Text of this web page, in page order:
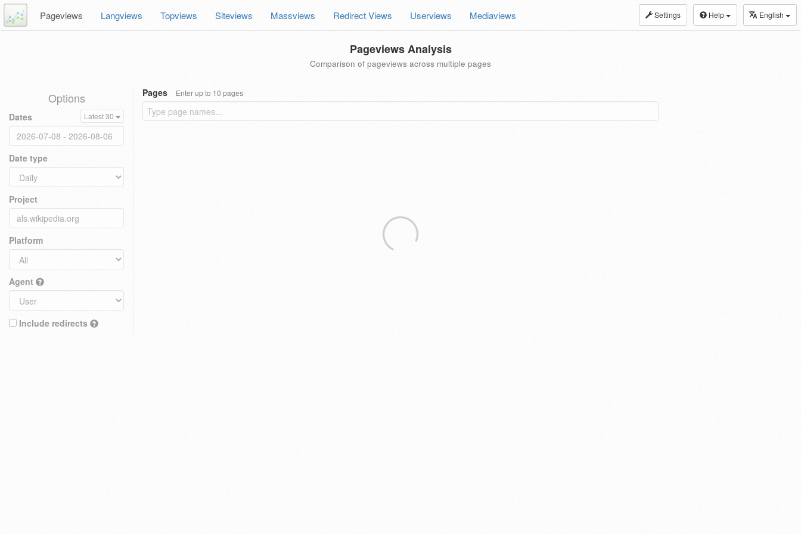
Settings Help English
Pageviews Langviews Topviews Siteviews Massviews Redirect Views Userviews Mediaviews
Pageviews Analysis
Comparison of pageviews across multiple pages
Options
Dates Latest 30
Date type
Project
Platform
Agent
Include redirects
Pages Enter up to 10 pages